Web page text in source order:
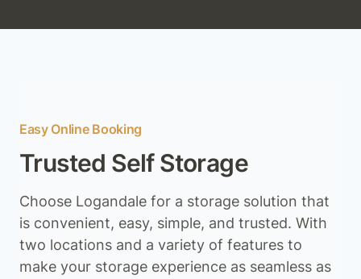
Easy Online Booking
Trusted Self Storage
Choose Logandale for a storage solution that
is convenient, easy, simple, and trusted. With
two locations and a variety of features to
make your storage experience as seamless as